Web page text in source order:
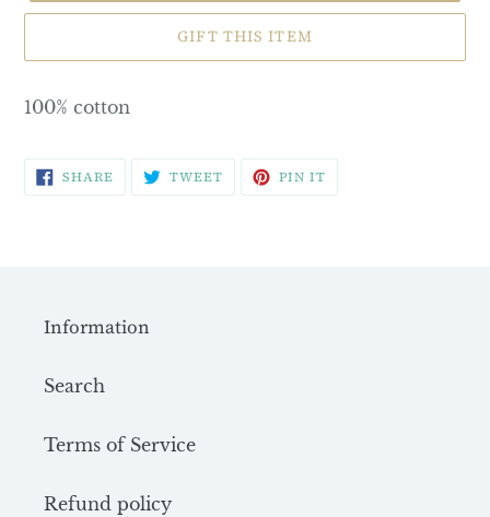
GIFT THIS ITEM
100% cotton
SHARE SHARE
ON
FACEBOOK
TWEETTWEET
TWITTER
PIN IT
PINTEREST
Information
Search
Terms of Service
Refund policy